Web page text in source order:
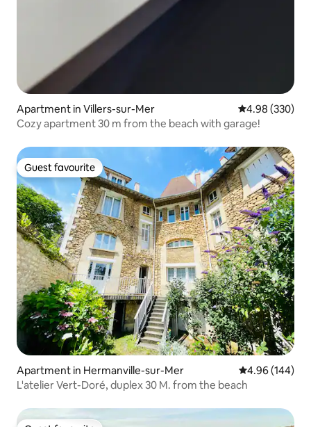
Apartment in Villers-sur-Mer 4.98 out of 5
4.98 (330)
Cozy apartment 30 m from the beach with garage!
Guest favourite
Guest favourite
Apartment in Hermanville-sur-Mer 4.96 out of 5
4.96 (144)
L'atelier Vert-Doré, duplex 30 M. from the beach